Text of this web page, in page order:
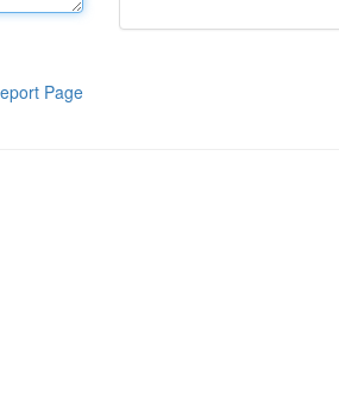
Page